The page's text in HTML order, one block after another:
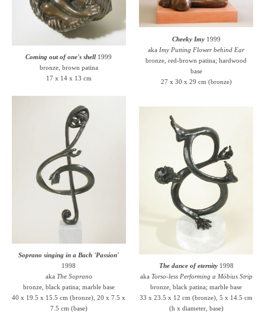
Coming out of one's shell 1999
bronze, brown patina
17 x 14 x 13 cm
Cheeky Imy1999
aka Imy Putting Flower behind Ear
bronze, red-brown patina; hardwood
base
27 x 30 x 29 cm (bronze)
Soprano singing in a Bach 'Passion'
1998
aka The Soprano
bronze, black patina; marble base
40 x 19.5 x 15.5 cm (bronze), 20 x 7.5 x
7.5 cm (base)
The dance of eternity1998
aka Torso-less Performing a Möbius Strip
bronze, black patina; marble base
33 x 23.5 x 12 cm (bronze), 5 x 14.5 cm
(h x diameter, base)